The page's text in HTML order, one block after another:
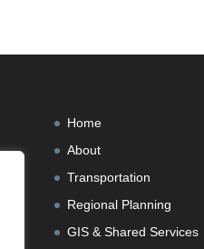
Home
About
Transportation
Regional Planning
GIS & Shared Services